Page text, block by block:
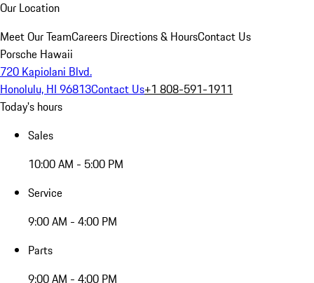
Our Location
Meet Our TeamCareers Directions & HoursContact Us
Porsche Hawaii
720 Kapiolani Blvd.
Honolulu, HI 96813Contact Us+1 808-591-1911
Today's hours
Sales
10:00 AM - 5:00 PM
Service
9:00 AM - 4:00 PM
Parts
9:00 AM - 4:00 PM